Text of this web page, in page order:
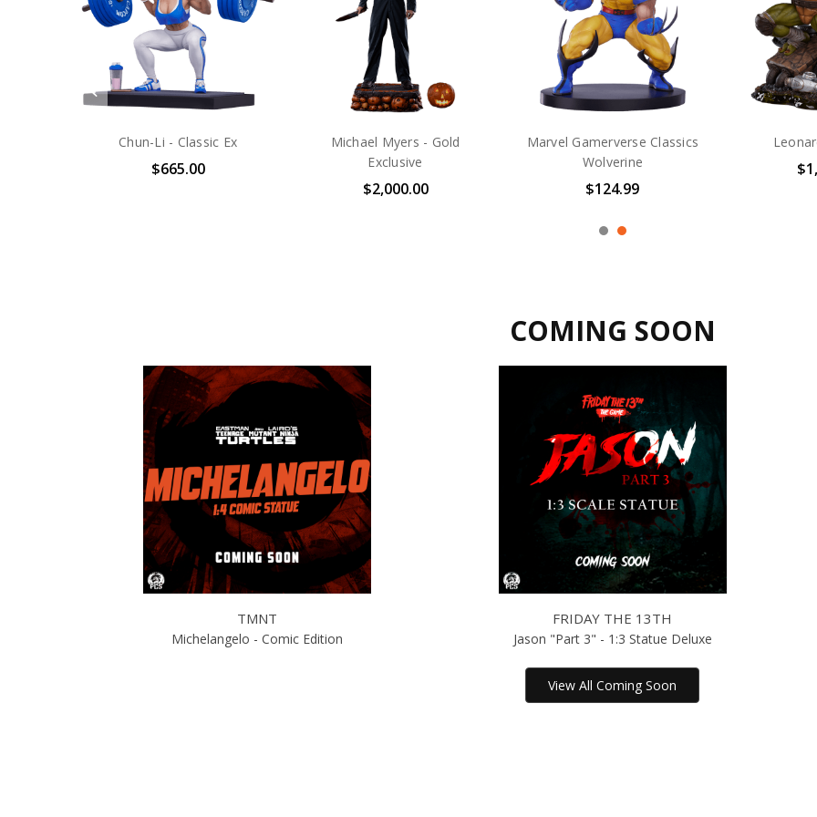
Halloween - Jack-O-Lantern
$85.00
Maximum Carnage Fine Art
Bust - Platinum Exclusive
$1,500.00
Chun-Li - Alpha Ex
$665.00
Michael
COMING SOON
TMNT
Michelangelo - Comic Edition
FRIDAY THE 13TH
Jason "Part 3" - 1:3 Statue Deluxe
View All Coming Soon